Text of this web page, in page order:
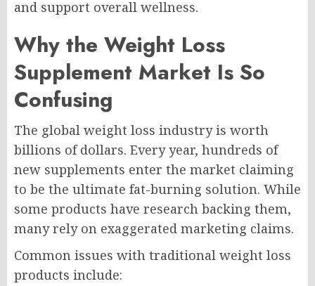
and support overall wellness.
Why the Weight Loss
Supplement Market Is So
Confusing
The global weight loss industry is worth
billions of dollars. Every year, hundreds of
new supplements enter the market claiming
to be the ultimate fat-burning solution. While
some products have research backing them,
many rely on exaggerated marketing claims.
Common issues with traditional weight loss
products include: